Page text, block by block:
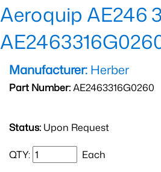
Aeroquip AE246
Manufacturer: Herber
Part Number:AE2463316G0260
Status: Upon Request
QTY: Each